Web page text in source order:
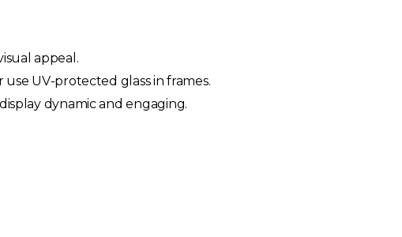
appeal.
UV-protected glass in frames.
dynamic and engaging.